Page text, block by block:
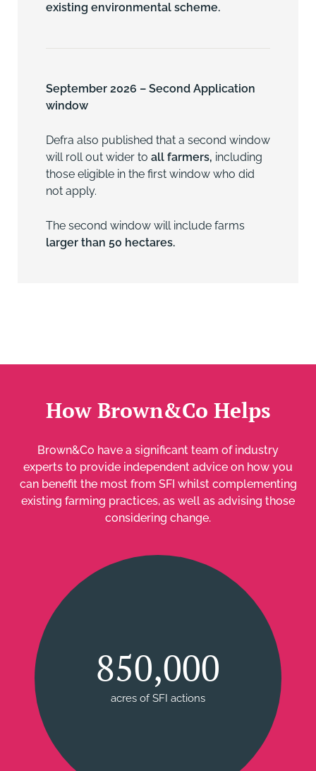
existing environmental scheme.
September 2026 – Second Application
window
Defra also published that a second window
will roll out wider to all farmers, including
those eligible in the first window who did
not apply.
The second window will include farms
larger than 50 hectares.
How Brown&Co Helps
Brown&Co have a significant team of industry
experts to provide independent advice on how you
can benefit the most from SFI whilst complementing
existing farming practices, as well as advising those
considering change.
850,000
acres of SFI actions